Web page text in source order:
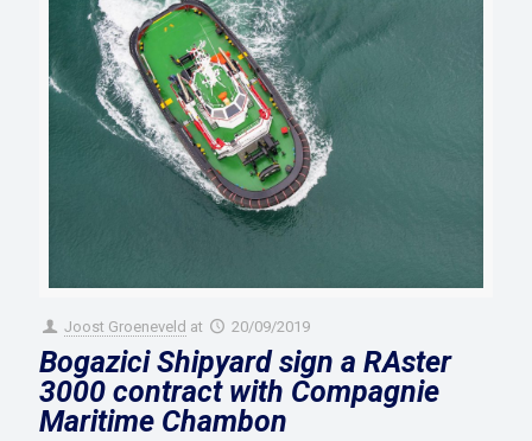
Joost Groeneveld at 20/09/2019
Bogazici Shipyard sign a RAster
3000 contract with Compagnie
Maritime Chambon